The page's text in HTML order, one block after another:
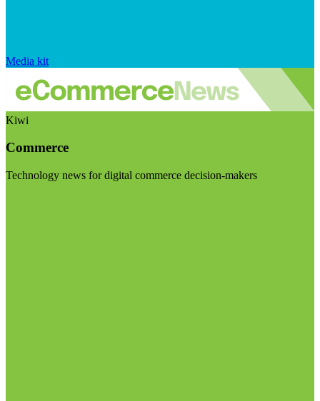
Media kit
Kiwi
Commerce
Technology news for digital commerce decision-makers